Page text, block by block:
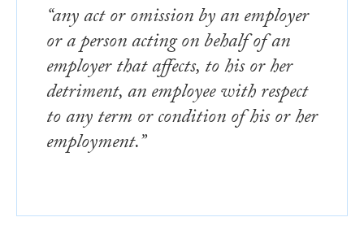
“any act or omission by an employer
or a person acting on behalf of an
employer that affects, to his or her
detriment, an employee with respect
to any term or condition of his or her
employment.”